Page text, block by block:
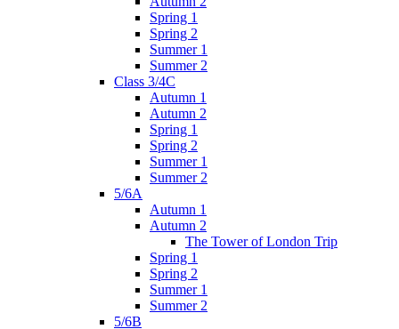
Spring 1
Spring 2
Summer 1
Summer 2
Class 3/4C
Autumn 1
Autumn 2
Spring 1
Spring 2
Summer 1
Summer 2
5/6A
Autumn 1
Autumn 2
The Tower of London Trip
Spring 1
Spring 2
Summer 1
Summer 2
5/6B